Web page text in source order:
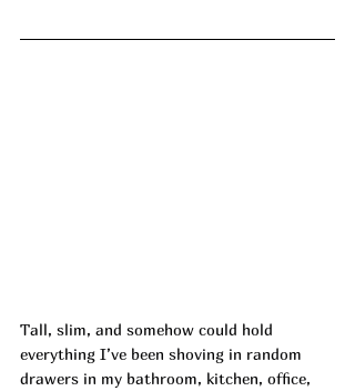
Tall, slim, and somehow could hold
everything I’ve been shoving in random
drawers in my bathroom, kitchen, office,